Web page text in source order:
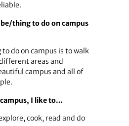
thing to do on campus
do on campus is to walk
areas and
campus and all of
campus, I like to…
cook, read and do